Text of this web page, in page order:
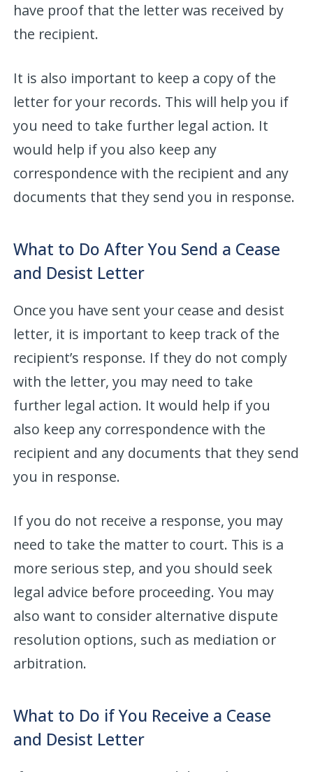
have proof that the letter was received by
the recipient.
It is also important to keep a copy of the
letter for your records. This will help you if
you need to take further legal action. It
would help if you also keep any
correspondence with the recipient and any
documents that they send you in response.
What to Do After You Send a Cease
and Desist Letter
Once you have sent your cease and desist
letter, it is important to keep track of the
recipient’s response. If they do not comply
with the letter, you may need to take
further legal action. It would help if you
also keep any correspondence with the
recipient and any documents that they send
you in response.
If you do not receive a response, you may
need to take the matter to court. This is a
more serious step, and you should seek
legal advice before proceeding. You may
also want to consider alternative dispute
resolution options, such as mediation or
arbitration.
What to Do if You Receive a Cease
and Desist Letter